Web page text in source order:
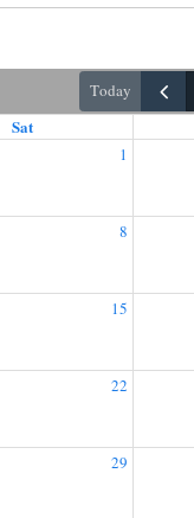
today
Sat
1
8
15
22
29